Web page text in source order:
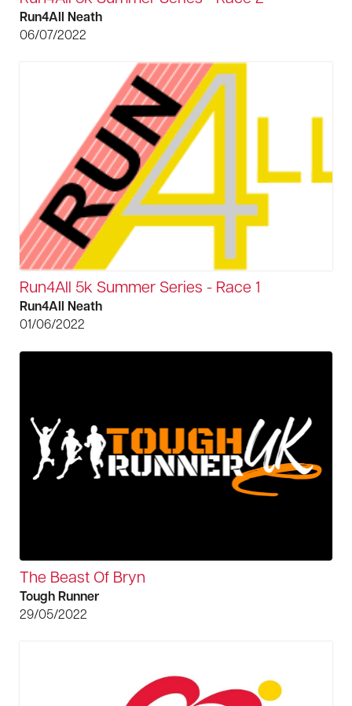
Run4All Neath
06/07/2022
Run4All 5k Summer Series - Race 1
Run4All Neath
01/06/2022
The Beast Of Bryn
Tough Runner
29/05/2022